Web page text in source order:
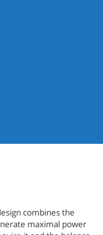
combines the
maximal power